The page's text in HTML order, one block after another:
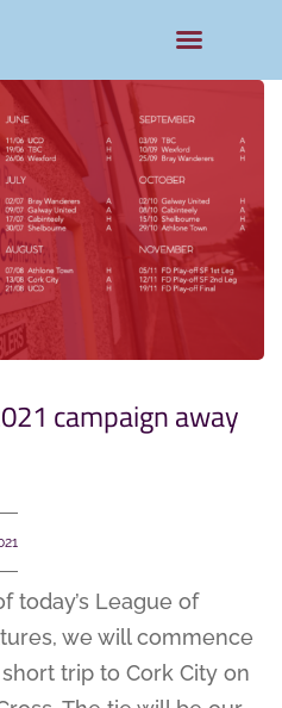
campaign away
today’s League of
we will commence
trip to Cork City on